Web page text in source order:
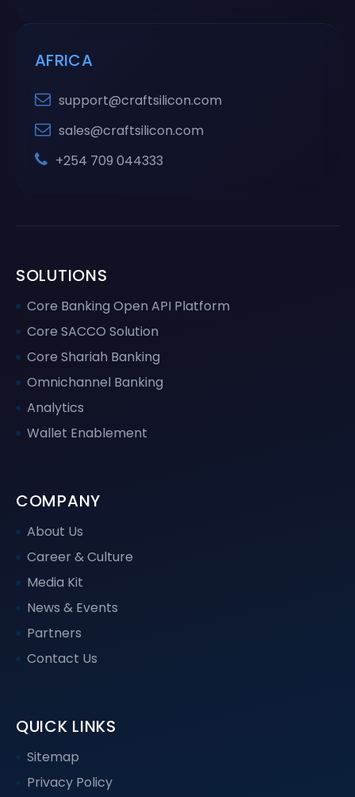
AFRICA
support@craftsilicon.com
sales@craftsilicon.com
+254 709 044333
SOLUTIONS
Core Banking Open API Platform
Core SACCO Solution
Core Shariah Banking
Omnichannel Banking
Analytics
Wallet Enablement
COMPANY
About Us
Career & Culture
Media Kit
News & Events
Partners
Contact Us
QUICK LINKS
Sitemap
Privacy Policy